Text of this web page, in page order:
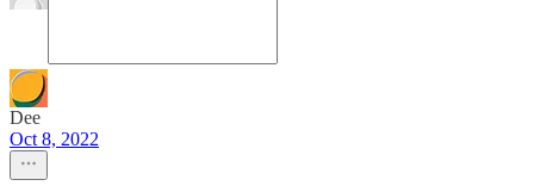
Dee
Oct 8, 2022